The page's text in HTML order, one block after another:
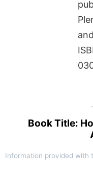
Book Title:
Information provided with